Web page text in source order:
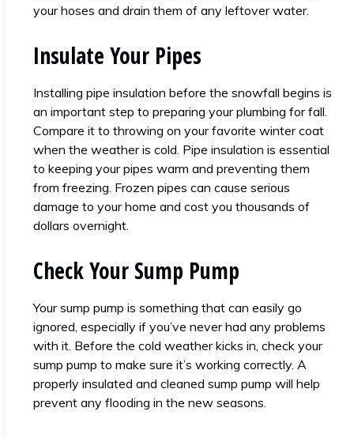
your hoses and drain them of any leftover water.
Insulate Your Pipes
Installing pipe insulation before the snowfall begins is
an important step to preparing your plumbing for fall.
Compare it to throwing on your favorite winter coat
when the weather is cold. Pipe insulation is essential
to keeping your pipes warm and preventing them
from freezing. Frozen pipes can cause serious
damage to your home and cost you thousands of
dollars overnight.
Check Your Sump Pump
Your sump pump is something that can easily go
ignored, especially if you’ve never had any problems
with it. Before the cold weather kicks in, check your
sump pump to make sure it’s working correctly. A
properly insulated and cleaned sump pump will help
prevent any flooding in the new seasons.